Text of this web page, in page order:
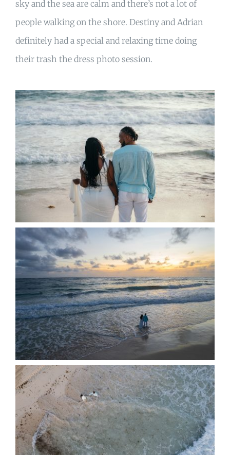
sky and the sea are calm and there’s not a lot of
people walking on the shore. Destiny and Adrian
definitely had a special and relaxing time doing
their trash the dress photo session.